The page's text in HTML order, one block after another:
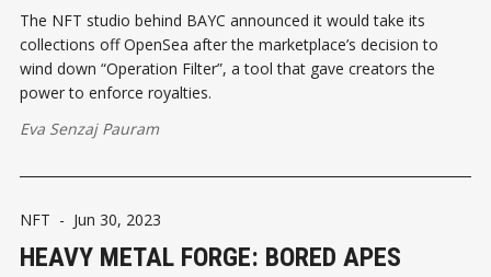
The NFT studio behind BAYC announced it would take its
collections off OpenSea after the marketplace’s decision to
wind down “Operation Filter”, a tool that gave creators the
power to enforce royalties.
Eva Senzaj Pauram
NFT - Jun 30, 2023
HEAVY METAL FORGE: BORED APES